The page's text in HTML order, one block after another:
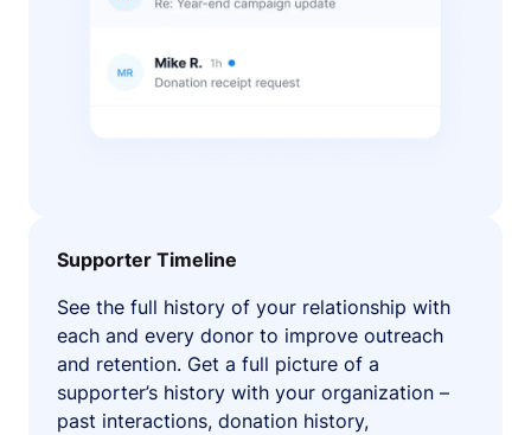
Supporter Timeline
See the full history of your relationship with
each and every donor to improve outreach
and retention. Get a full picture of a
supporter’s history with your organization –
past interactions, donation history,